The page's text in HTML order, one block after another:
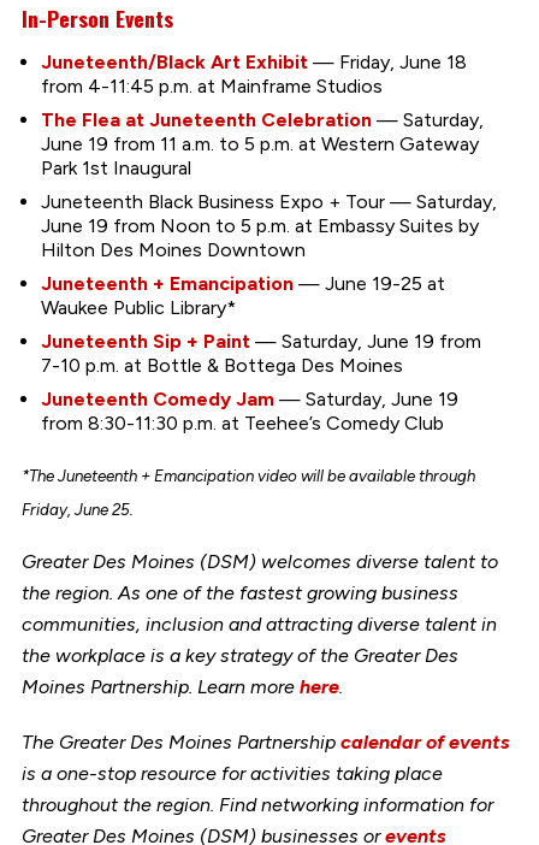
In-Person Events
Juneteenth/Black Art Exhibit— Friday, June 18
from 4-11:45 p.m. at Mainframe Studios
The Flea at Juneteenth Celebration— Saturday,
June 19 from 11 a.m. to 5 p.m. at Western Gateway
Park 1st Inaugural
Juneteenth Black Business Expo + Tour — Saturday,
June 19 from Noon to 5 p.m. at Embassy Suites by
Hilton Des Moines Downtown
Juneteenth + Emancipation— June 19-25 at
Waukee Public Library*
Juneteenth Sip + Paint— Saturday, June 19 from
7-10 p.m. at Bottle & Bottega Des Moines
Juneteenth Comedy Jam— Saturday, June 19
from 8:30-11:30 p.m. at Teehee’s Comedy Club
*The Juneteenth + Emancipation video will be available through
Friday, June 25.
Greater Des Moines (DSM) welcomes diverse talent to
the region. As one of the fastest growing business
communities, inclusion and attracting diverse talent in
the workplace is a key strategy of the Greater Des
Moines Partnership. Learn more here.
The Greater Des Moines Partnership calendar of events
is a one-stop resource for activities taking place
throughout the region. Find networking information for
Greater Des Moines (DSM) businesses orevents